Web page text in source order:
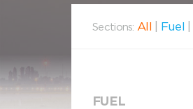
Sections: All Fuel
FUEL